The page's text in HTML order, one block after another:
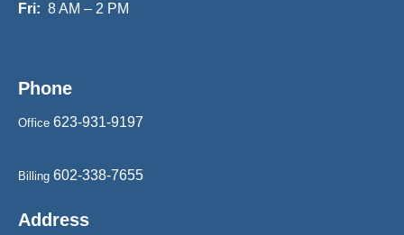
Fri: 8 AM – 2 PM
Phone
Office 623-931-9197
Billing 602-338-7655
Address